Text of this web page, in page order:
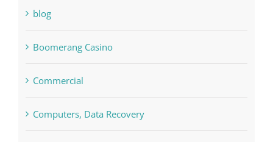
Bitcoin Trading
blog
Boomerang Casino
Commercial